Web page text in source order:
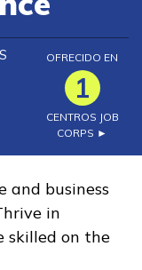
OFRECIDO EN
1
CENTROS JOB
CORPS ►
and business
in
skilled on the